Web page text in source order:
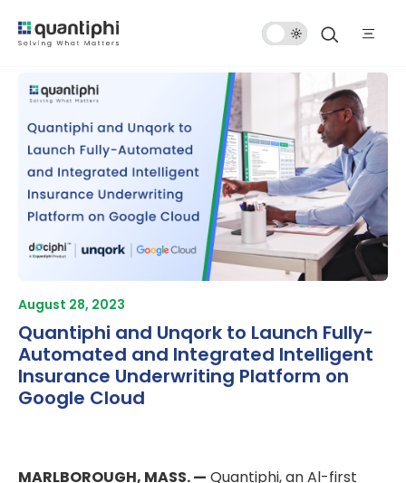
Mode
August 28, 2023
Quantiphi and Unqork to Launch Fully-
Automated and Integrated Intelligent
Insurance Underwriting Platform on
Google Cloud
MARLBOROUGH, MASS. — Quantiphi, an Al-first